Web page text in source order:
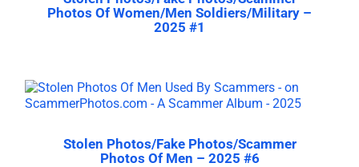
Photos Of Women/Men Soldiers/Military –
2025 #1
Stolen Photos/Fake Photos/Scammer
Photos Of Men – 2025 #6